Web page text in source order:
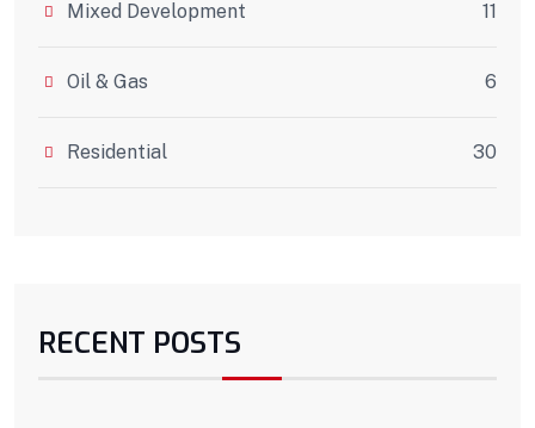
Mixed Development 11
Oil & Gas 6
Residential 30
RECENT POSTS